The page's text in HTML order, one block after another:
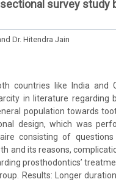
survey study
Dr. Hitendra Jain
countries like India and
in literature regarding
population towards
design, which was
consisting of
and its reasons,
prosthodontics’
Results: Longer